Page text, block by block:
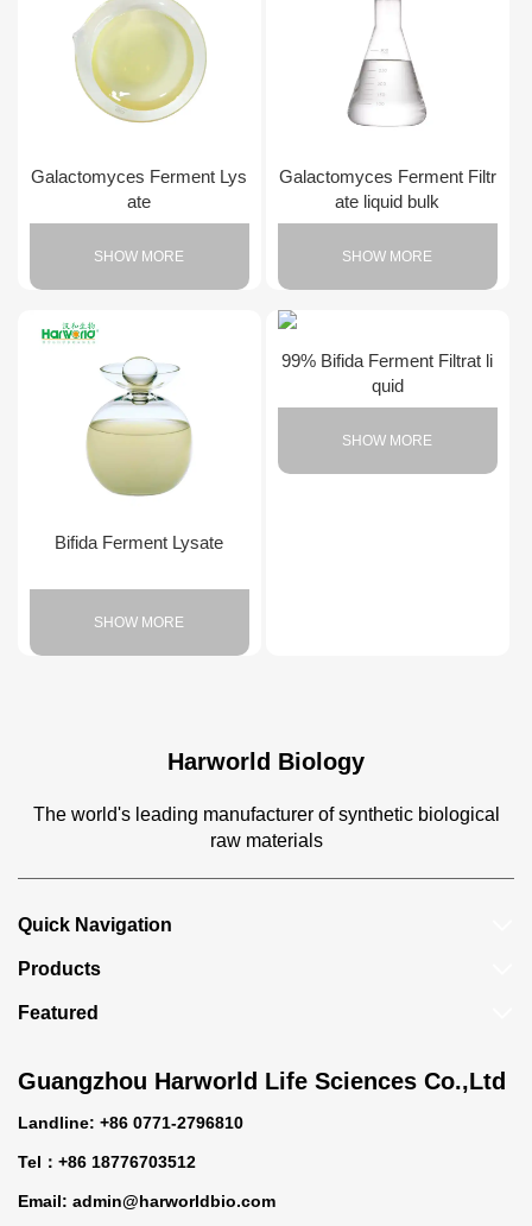
Galactomyces Ferment Lys
ate
SHOW MORE
Galactomyces Ferment Filtr
ate liquid bulk
SHOW MORE
Bifida Ferment Lysate
SHOW MORE
99% Bifida Ferment Filtrat li
quid
SHOW MORE
Harworld Biology
The world's leading manufacturer of synthetic biological
raw materials
Guangzhou Harworld Life Sciences Co.,Ltd
Landline: +86 0771-2796810
Tel：+86 18776703512
Email: admin@harworldbio.com
Quick Navigation
Products
Featured